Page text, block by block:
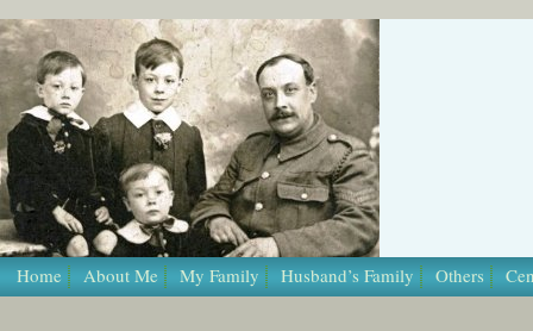
Home About Me My Family Husband’s Family Others